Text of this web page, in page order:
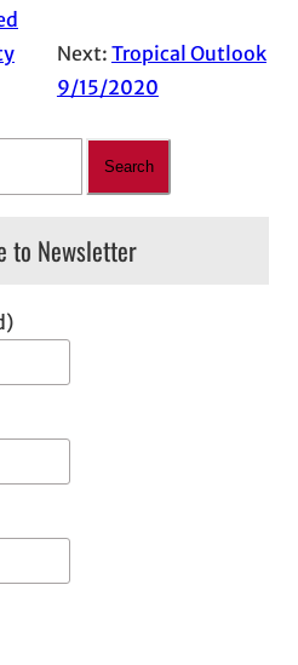
Next: Tropical Outlook
9/15/2020
Search
to Newsletter